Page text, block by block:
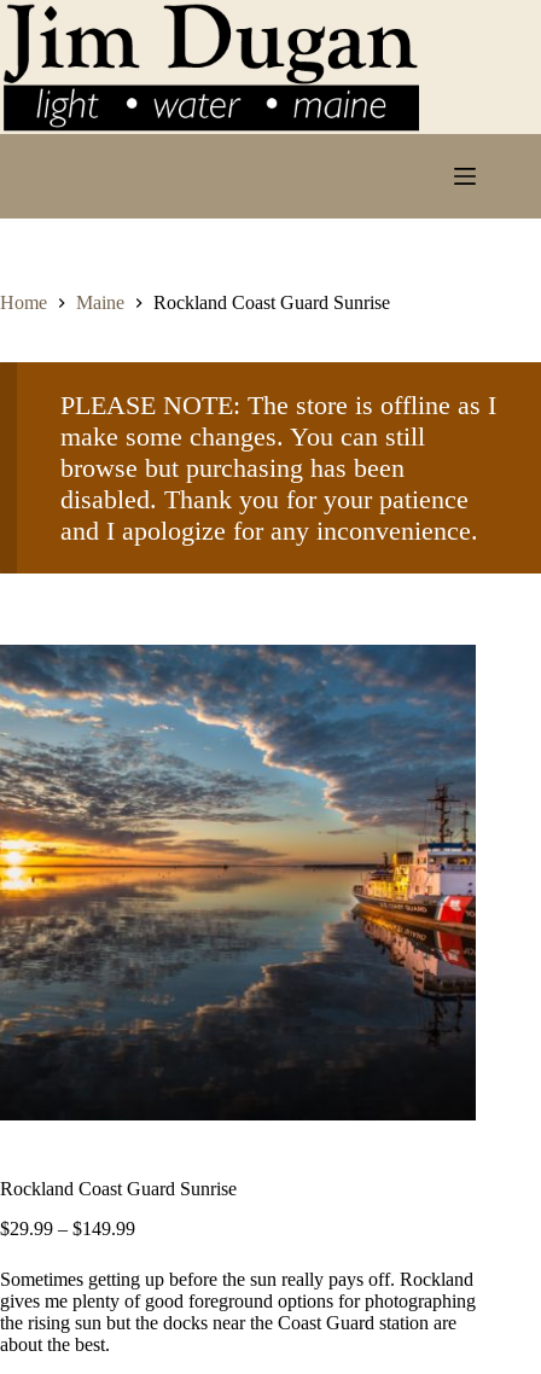
Skip
Home Maine Rockland Coast Guard Sunrise
PLEASE NOTE: The store is offline as I
make some changes. You can still
browse but purchasing has been
disabled. Thank you for your patience
and I apologize for any inconvenience.
Rockland Coast Guard Sunrise
$29.99 – $149.99Price
$29.99
through
$149.99
Sometimes getting up before the sun really pays off. Rockland
gives me plenty of good foreground options for photographing
the rising sun but the docks near the Coast Guard station are
about the best.